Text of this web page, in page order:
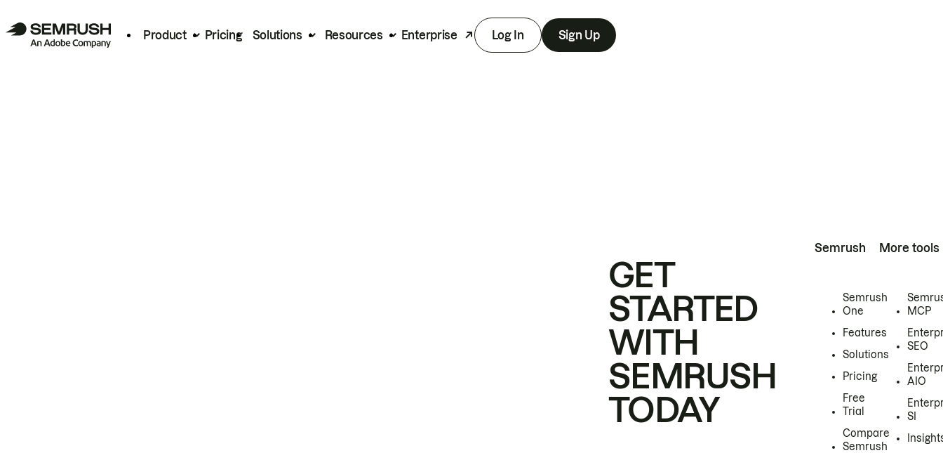
Product Pricing Solutions Resources Enterprise Log In Sign Up
GET
STARTED
WITH
SEMRUSH
TODAY
Semrush
Semrush
One
Features
Solutions
Pricing
Free
Trial
Compare
Semrush
More tools
MCP
SEO
AIO
SI